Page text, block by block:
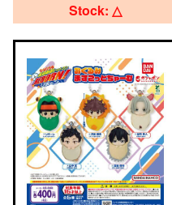
Stock: △